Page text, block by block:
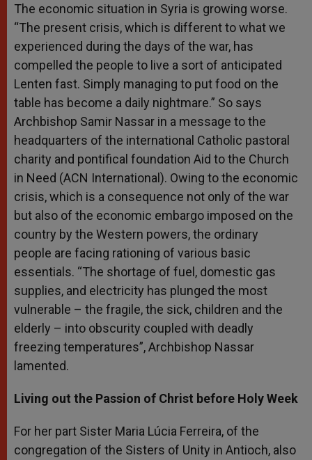
The economic situation in Syria is growing worse.
“The present crisis, which is different to what we
experienced during the days of the war, has
compelled the people to live a sort of anticipated
Lenten fast. Simply managing to put food on the
table has become a daily nightmare.” So says
Archbishop Samir Nassar in a message to the
headquarters of the international Catholic pastoral
charity and pontifical foundation Aid to the Church
in Need (ACN International). Owing to the economic
crisis, which is a consequence not only of the war
but also of the economic embargo imposed on the
country by the Western powers, the ordinary
people are facing rationing of various basic
essentials. “The shortage of fuel, domestic gas
supplies, and electricity has plunged the most
vulnerable – the fragile, the sick, children and the
elderly – into obscurity coupled with deadly
freezing temperatures”, Archbishop Nassar
lamented.
Living out the Passion of Christ before Holy Week
For her part Sister Maria Lúcia Ferreira, of the
congregation of the Sisters of Unity in Antioch, also